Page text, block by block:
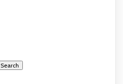
Search